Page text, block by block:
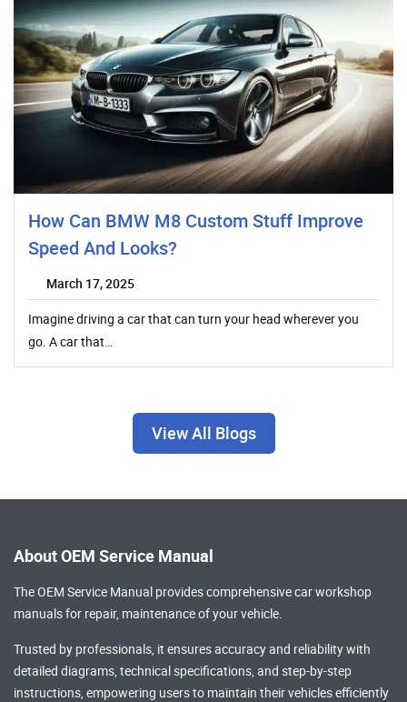
How Can BMW M8 Custom Stuff Improve
Speed And Looks?
March 17, 2025
Imagine driving a car that can turn your head wherever you
go. A car that…
View All Blogs
About OEM Service Manual
The OEM Service Manual provides comprehensivecar workshop
manualsfor repair, maintenance of your vehicle.
Trusted by professionals, it ensures accuracy and reliability with
detailed diagrams, technical specifications, and step-by-step
instructions, empowering users to maintain their vehicles efficiently